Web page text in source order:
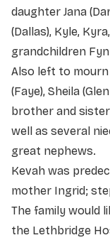
daughter Jana
(Dallas), Kyle,
grandchildren
Also left to
(Faye), Sheila
brother and sister
well as several
great nephews.
Kevah was
mother Ingrid;
The family would
the Lethbridge